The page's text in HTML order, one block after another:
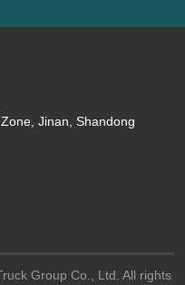
Jinan, Shandong
Group Co., Ltd. All rights